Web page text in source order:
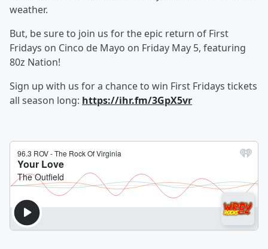
weather.
But, be sure to join us for the epic return of First
Fridays on Cinco de Mayo on Friday May 5, featuring
80z Nation!
Sign up with us for a chance to win First Fridays tickets
all season long: https://ihr.fm/3GpX5vr